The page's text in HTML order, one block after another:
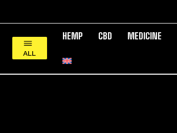
ALL
HEMP CBD MEDICINE